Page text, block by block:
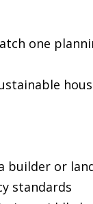
one
builder or
standards